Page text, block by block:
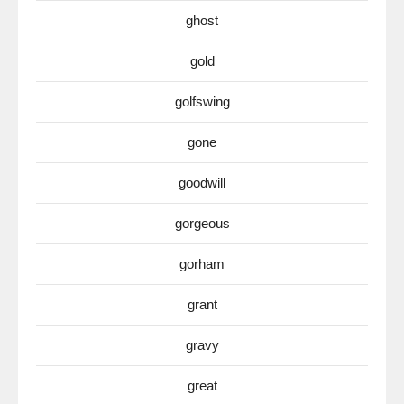
ghost
gold
golfswing
gone
goodwill
gorgeous
gorham
grant
gravy
great